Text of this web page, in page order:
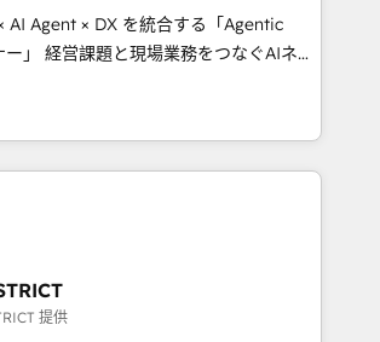
English to design scalable strategies
growth. 🌎 Highlights: • 10+
Excellence. • Top 3 Partner of the
2023, 2024, 2025. • Partner of the
HubSpot? Let Cebra’s experts help
smarter, and with impact.
AI Agent × DX を統合する「Agentic
なぐAIネイ
ェンシーとして、HubSpot Eliteの実装
を再設計します。 💡 100inc は何
HubSpotを共通基盤に、AIエージェン
顧客フロント業務（マーケティング・営
ンシーです。事業部・グループ会社・部
織で、データと業務プロセスのサイロ化
した全社共通基盤に再構築します。意
・現場担当者に並走します。 1️⃣
提供